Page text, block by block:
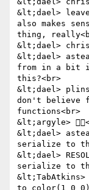
&lt;dael>
also makes
thing,
&lt;dael>
&lt;dael>
from in a bit
this?<br>
&lt;dael>
don't believe
functions<br>
&lt;argyle>
&lt;dael>
serialize to
&lt;dael>
serialize to
to color(1 0